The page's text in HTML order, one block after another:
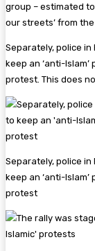
group – estimated
our streets’ from
Separately, police
keep an ‘anti-
protest. This does
Separately, police
keep an ‘anti-
protest